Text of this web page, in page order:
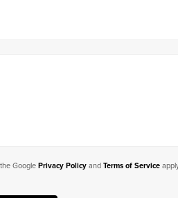
Google Privacy Policyand Terms of Service